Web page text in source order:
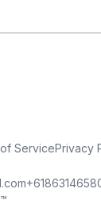
ServicePrivacy